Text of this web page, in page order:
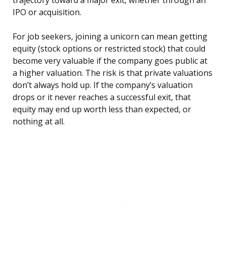
IPO or acquisition.
For job seekers, joining a unicorn can mean getting
equity (stock options or restricted stock) that could
become very valuable if the company goes public at
a higher valuation. The risk is that private valuations
don’t always hold up. If the company’s valuation
drops or it never reaches a successful exit, that
equity may end up worth less than expected, or
nothing at all.